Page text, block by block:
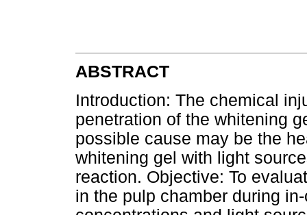
ABSTRACT
Introduction: The chemical
penetration of the whitening
possible cause may be the
whitening gel with light
reaction. Objective: To
in the pulp chamber during